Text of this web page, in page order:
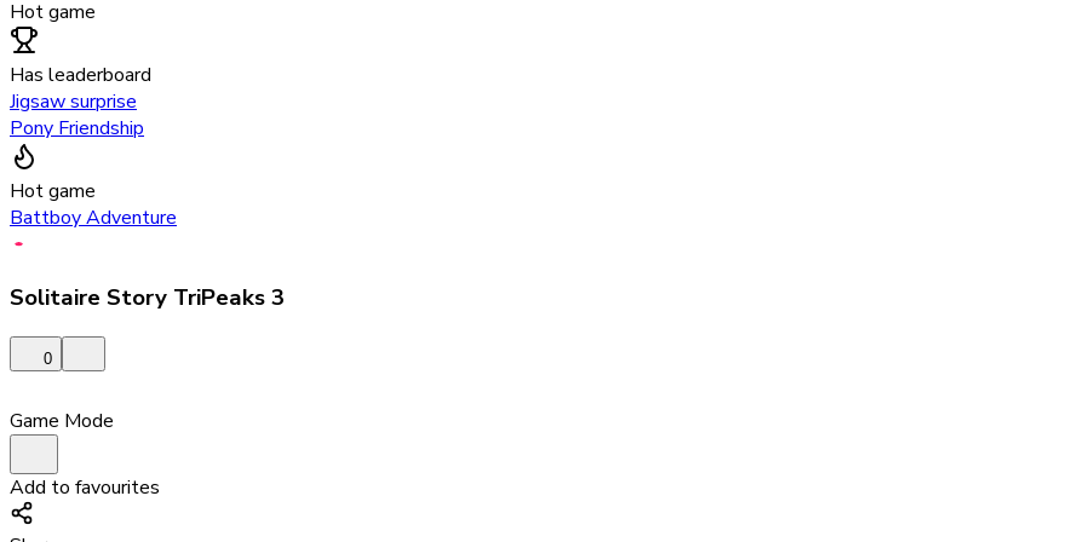
Hot game
Has leaderboard
Jigsaw surprise
Pony Friendship
Hot game
Battboy Adventure
Solitaire Story TriPeaks 3
0
Game Mode
Add to favourites